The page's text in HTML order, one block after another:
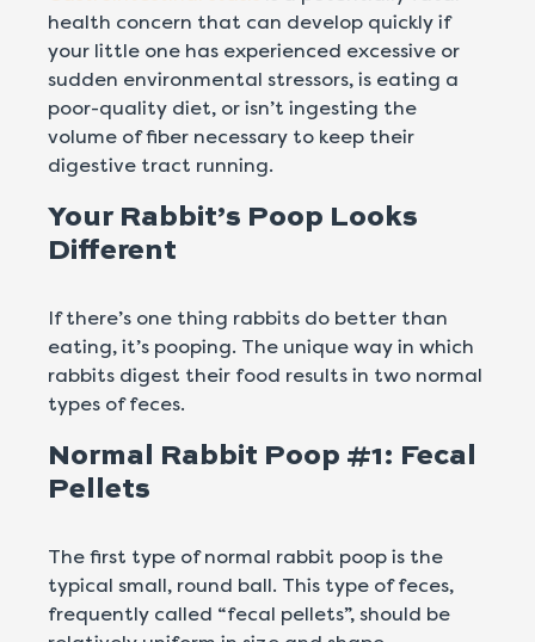
health concern that can develop quickly if
your little one has experienced excessive or
sudden environmental stressors, is eating a
poor-quality diet, or isn’t ingesting the
volume of fiber necessary to keep their
digestive tract running.
Your Rabbit’s Poop Looks
Different
If there’s one thing rabbits do better than
eating, it’s pooping. The unique way in which
rabbits digest their food results in two normal
types of feces.
Normal Rabbit Poop #1: Fecal
Pellets
The first type of normal rabbit poop is the
typical small, round ball. This type of feces,
frequently called “fecal pellets”, should be